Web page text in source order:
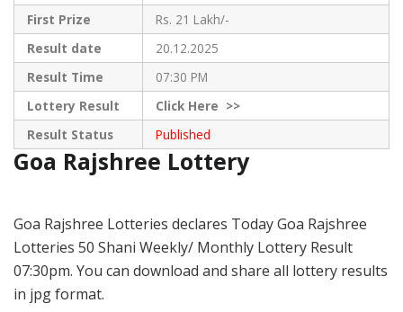
First Prize
Rs. 21 Lakh/-
Result date
20.12.2025
Result Time
07:30 PM
Lottery Result
ClickHere >>
Result Status
Published
Goa Rajshree Lottery
Goa Rajshree Lotteries declares Today Goa Rajshree
Lotteries 50 Shani Weekly/ Monthly Lottery Result
07:30pm. You can download and share all lottery results
in jpg format.